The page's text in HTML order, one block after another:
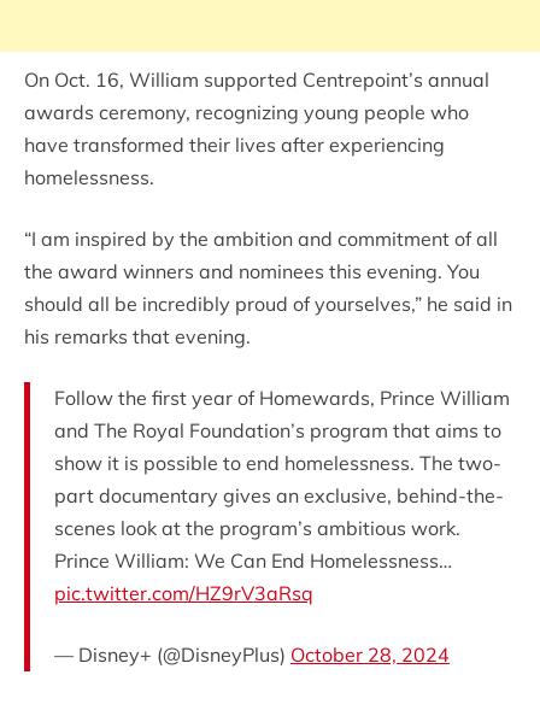
On Oct. 16, William supported Centrepoint’s annual
awards ceremony, recognizing young people who
have transformed their lives after experiencing
homelessness.
“I am inspired by the ambition and commitment of all
the award winners and nominees this evening. You
should all be incredibly proud of yourselves,” he said in
his remarks that evening.
Follow the first year of Homewards, Prince William
and The Royal Foundation’s program that aims to
show it is possible to end homelessness. The two-
part documentary gives an exclusive, behind-the-
scenes look at the program’s ambitious work.
Prince William: We Can End Homelessness…
pic.twitter.com/HZ9rV3aRsq
— Disney+ (@DisneyPlus) October 28, 2024